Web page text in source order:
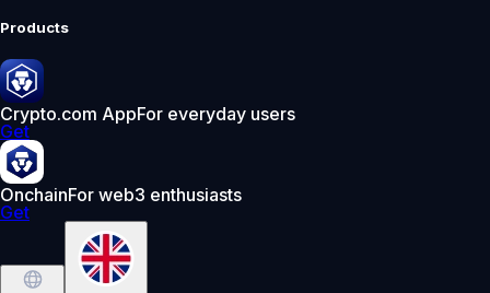
Products
Crypto.com AppFor everyday users
Get
OnchainFor web3 enthusiasts
Get